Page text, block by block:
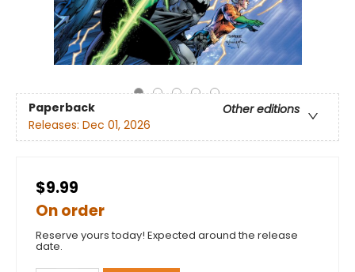
Paperback
Other editions
Releases: Dec 01, 2026
$9.99
On order
Reserve yours today! Expected around the release
date.